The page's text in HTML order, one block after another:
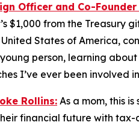
Officer and Co-
$1,000 from the
States of America,
person, learning
I’ve ever been involved
Rollins: As a mom, this
financial future with tax-